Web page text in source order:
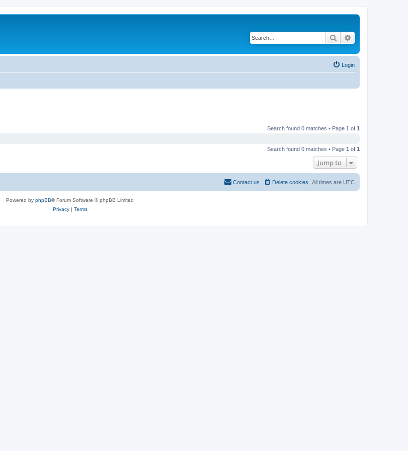
Search
Login
Search found 0 matches • Page 1 of 1
Search found 0 matches • Page 1 of 1
Jump to
All times are UTC
Delete cookies
Contact us
Powered by phpBB® Forum Software © phpBB Limited
Privacy| Terms